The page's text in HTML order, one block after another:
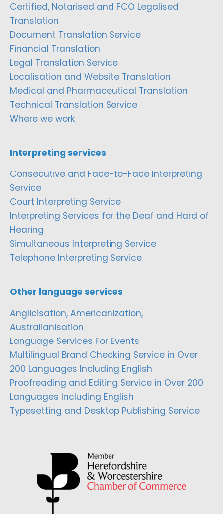
Certified, Notarised and FCO Legalised
Translation
Document Translation Service
Financial Translation
Legal Translation Service
Localisation and Website Translation
Medical and Pharmaceutical Translation
Technical Translation Service
Where we work
Interpreting services
Consecutive and Face-to-Face Interpreting
Service
Court Interpreting Service
Interpreting Services for the Deaf and Hard of
Hearing
Simultaneous Interpreting Service
Telephone Interpreting Service
Other language services
Anglicisation, Americanization,
Australianisation
Language Services For Events
Multilingual Brand Checking Service in Over
200 Languages Including English
Proofreading and Editing Service in Over 200
Languages Including English
Typesetting and Desktop Publishing Service